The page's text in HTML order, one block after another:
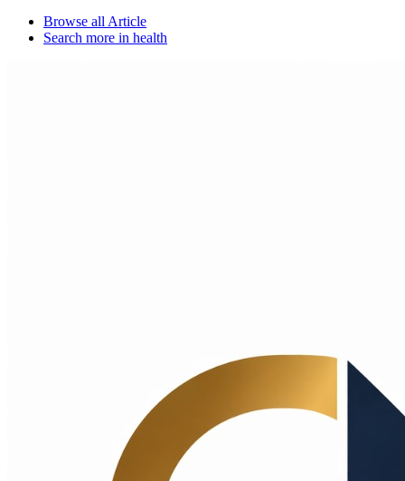
Browse all Article
Search more in health